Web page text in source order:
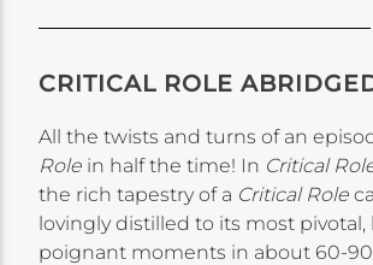
CRITICAL ROLE
All the twists and turns of an
Role in half the time! In Critical
the rich tapestry of a Critical Role
lovingly distilled to its most pivotal,
poignant moments in about 60-